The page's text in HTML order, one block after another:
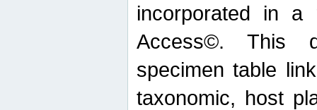
incorporated in a
Access©. This
specimen table
taxonomic, host